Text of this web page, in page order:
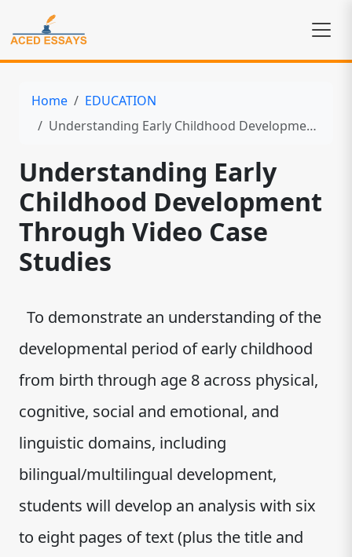
Home
EDUCATION
Understanding Early Childhood Development Through Video Case Studies
Understanding Early
Childhood Development
Through Video Case
Studies
To demonstrate an understanding of the
developmental period of early childhood
from birth through age 8 across physical,
cognitive, social and emotional, and
linguistic domains, including
bilingual/multilingual development,
students will develop an analysis with six
to eight pages of text (plus the title and